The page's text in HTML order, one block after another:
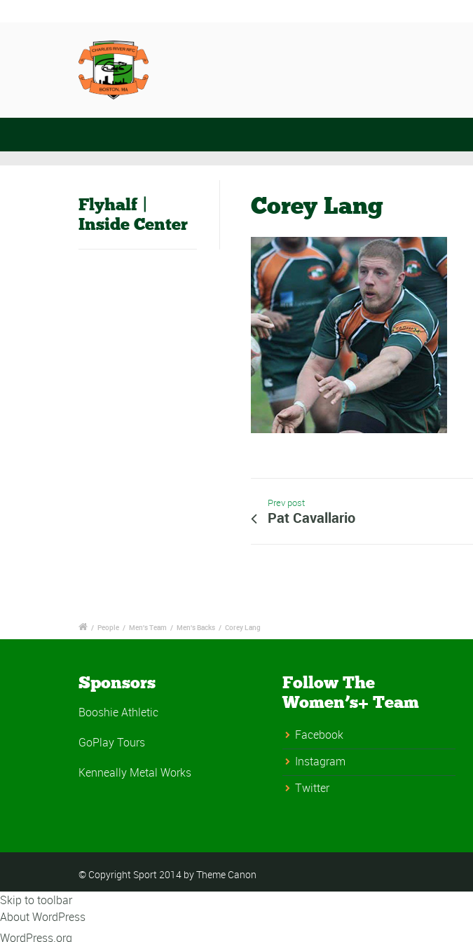
Flyhalf |
Inside Center
Corey Lang
Prev post
Pat Cavallario
/ People / Men's Team / Men's Backs / Corey Lang
Sponsors
Booshie Athletic
GoPlay Tours
Kenneally Metal Works
Follow The
Women’s+ Team
Facebook
Instagram
Twitter
© Copyright Sport 2014 by Theme Canon
Skip to toolbar
About WordPress
WordPress.org